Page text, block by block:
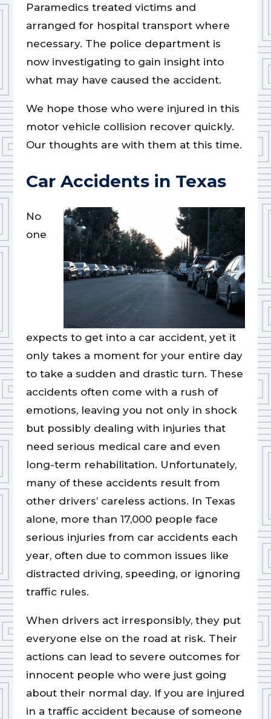
Paramedics treated victims and
arranged for hospital transport where
necessary. The police department is
now investigating to gain insight into
what may have caused the accident.
We hope those who were injured in this
motor vehicle collision recover quickly.
Our thoughts are with them at this time.
Car Accidents in Texas
No
one
expects to get into a car accident, yet it
only takes a moment for your entire day
to take a sudden and drastic turn. These
accidents often come with a rush of
emotions, leaving you not only in shock
but possibly dealing with injuries that
need serious medical care and even
long-term rehabilitation. Unfortunately,
many of these accidents result from
other drivers’ careless actions. In Texas
alone, more than 17,000 people face
serious injuries from car accidents each
year, often due to common issues like
distracted driving, speeding, or ignoring
traffic rules.
When drivers act irresponsibly, they put
everyone else on the road at risk. Their
actions can lead to severe outcomes for
innocent people who were just going
about their normal day. If you are injured
in a traffic accident because of someone